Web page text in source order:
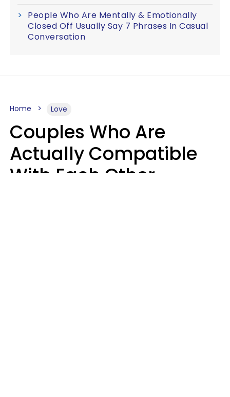
People Who Are Mentally & Emotionally
Closed Off Usually Say 7 Phrases In Casual
Conversation
Home Love
Couples Who Are
Actually Compatible
With Each Other